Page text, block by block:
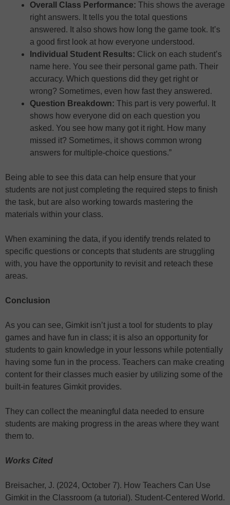
Overall Class Performance: This shows the average
right answers. It tells you the total questions
answered. It also shows how long the game took. It’s
a good first look at how everyone understood.
Individual Student Results: Click on each student’s
name here. You see their personal game path. Their
accuracy. Which questions did they get right or
wrong? Sometimes, even how fast they answered.
Question Breakdown: This part is very powerful. It
shows how everyone did on each question you
asked. You see how many got it right. How many
missed it? Sometimes, it shows common wrong
answers for multiple-choice questions.”
Being able to see this data can help ensure that your
students are not just completing the required steps to finish
the task, but are also working towards mastering the
materials within your class.
When examining the data, if you identify trends related to
specific questions or concepts that students are struggling
with, you have the opportunity to revisit and reteach these
areas.
Conclusion
As you can see, Gimkit isn’t just a tool for students to play
games and have fun in class; it is also an opportunity for
students to gain knowledge in your lessons while potentially
having some fun in the process. Teachers can make creating
content for their classes much easier by utilizing some of the
built-in features Gimkit provides.
They can collect the meaningful data needed to ensure
students are making progress in the areas where they want
them to.
Works Cited
Breisacher, J. (2024, October 7). How Teachers Can Use
Gimkit in the Classroom (a tutorial). Student-Centered World.